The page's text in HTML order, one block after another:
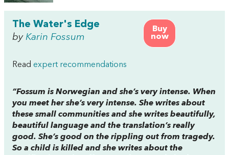
Buy
now
The Water's Edge
by Karin Fossum
Read expert recommendations
“Fossum is Norwegian and she’s very intense. When
you meet her she’s very intense. She writes about
these small communities and she writes beautifully,
beautiful language and the translation’s really
good. She’s good on the rippling out from tragedy.
So a child is killed and she writes about the